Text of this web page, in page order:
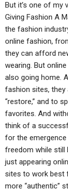
But it’s one of my
Giving Fashion A
the fashion
online fashion,
they can afford
wearing. But
also going home.
fashion sites, they
“restore,” and to
favorites. And
think of a
for the
freedom while still
just appearing
sites to work best
more “authentic”